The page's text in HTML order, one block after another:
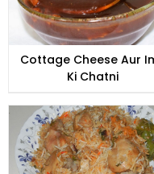
Cottage Cheese Aur
Ki Chatni